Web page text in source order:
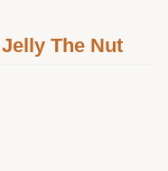
The Nut